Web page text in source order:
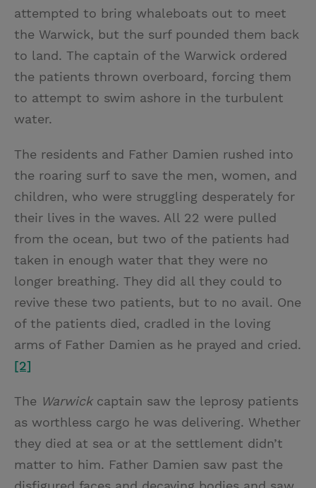
attempted to bring whaleboats out to meet
the Warwick, but the surf pounded them back
to land. The captain of the Warwick ordered
the patients thrown overboard, forcing them
to attempt to swim ashore in the turbulent
water.
The residents and Father Damien rushed into
the roaring surf to save the men, women, and
children, who were struggling desperately for
their lives in the waves. All 22 were pulled
from the ocean, but two of the patients had
taken in enough water that they were no
longer breathing. They did all they could to
revive these two patients, but to no avail. One
of the patients died, cradled in the loving
arms of Father Damien as he prayed and cried.
[2]
The Warwickcaptain saw the leprosy patients
as worthless cargo he was delivering. Whether
they died at sea or at the settlement didn’t
matter to him. Father Damien saw past the